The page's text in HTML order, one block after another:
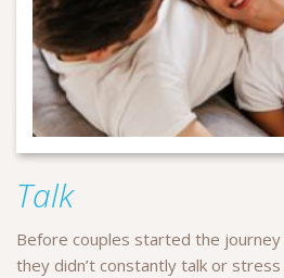
Talk
Before couples started the
they didn’t constantly talk or